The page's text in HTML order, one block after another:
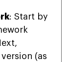
: Start by
(as